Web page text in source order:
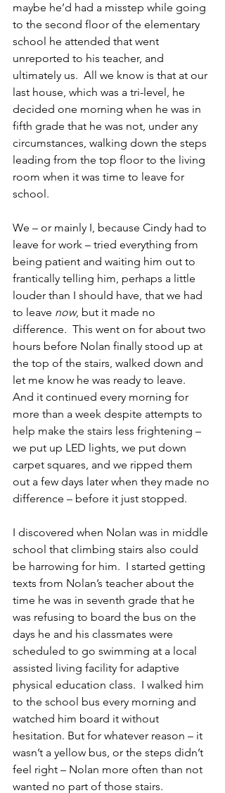
maybe he’d had a misstep while going
to the second floor of the elementary
school he attended that went
unreported to his teacher, and
ultimately us.  All we know is that at our
last house, which was a tri-level, he
decided one morning when he was in
fifth grade that he was not, under any
circumstances, walking down the steps
leading from the top floor to the living
room when it was time to leave for
school.
We – or mainly I, because Cindy had to
leave for work – tried everything from
being patient and waiting him out to
frantically telling him, perhaps a little
louder than I should have, that we had
to leave now, but it made no
difference.
  This went on for about two
hours before Nolan finally stood up at
the top of the stairs, walked down and
let me know he was ready to leave.
And it continued every morning for
more than a week despite attempts to
help make the stairs less frightening –
we put up LED lights, we put down
carpet squares, and we ripped them
out a few days later when they made no
difference – before it just stopped.
I discovered when Nolan was in middle
school that climbing stairs also could
be harrowing for him.  I started getting
texts from Nolan’s teacher about the
time he was in seventh grade that he
was refusing to board the bus on the
days he and his classmates were
scheduled to go swimming at a local
assisted living facility for adaptive
physical education class.  I walked him
to the school bus every morning and
watched him board it without
hesitation. But for whatever reason – it
wasn’t a yellow bus, or the steps didn’t
feel right – Nolan more often than not
wanted no part of those stairs.